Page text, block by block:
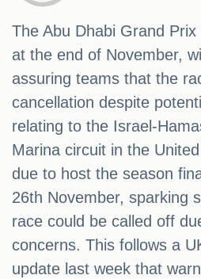
The Abu Dhabi Grand
at the end of November,
assuring teams that the
cancellation despite
relating to the Israel-
Marina circuit in the
due to host the season
26th November, sparking
race could be called off
concerns. This follows a
update last week that